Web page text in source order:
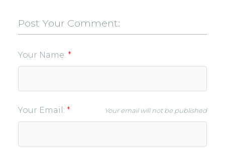
Post Your Comment:
Your Name:
Your Email: Your email will not be published